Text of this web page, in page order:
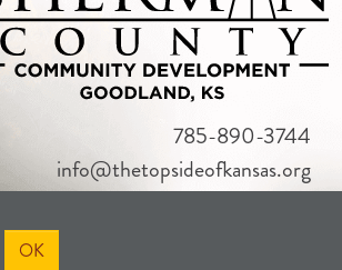
OK
785-890-3744
info@thetopsideofkansas.org